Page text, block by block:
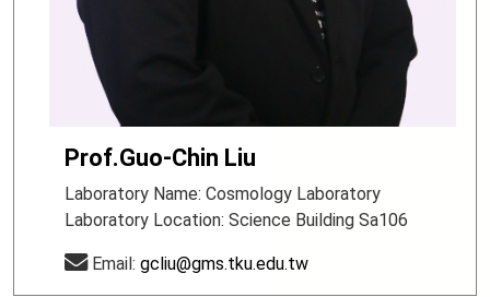
Prof.Guo-Chin Liu
Laboratory Name: Cosmology Laboratory
Laboratory Location: Science Building Sa106
Email: gcliu@gms.tku.edu.tw